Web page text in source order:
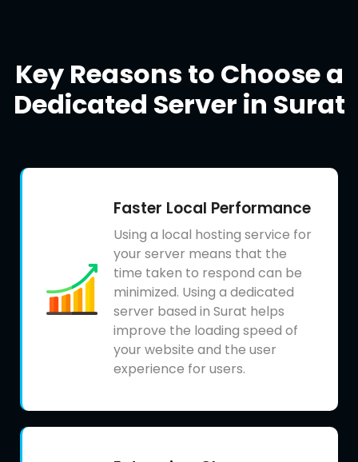
Key Reasons to Choose a
Dedicated Server in Surat
Faster Local Performance
Using a local hosting service for
your server means that the
time taken to respond can be
minimized. Using a dedicated
server based in Surat helps
improve the loading speed of
your website and the user
experience for users.